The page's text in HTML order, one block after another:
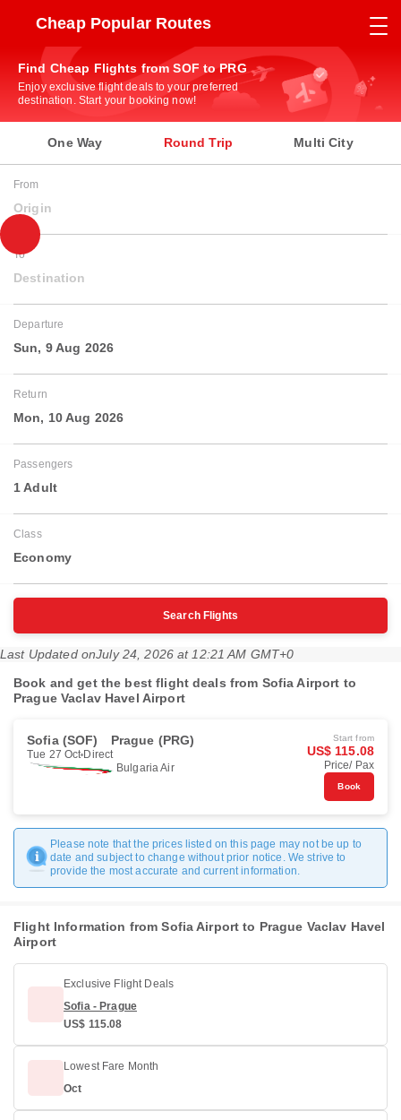
Cheap Popular Routes
Find Cheap Flights from SOF to PRG
Enjoy exclusive flight deals to your preferred
destination. Start your booking now!
One Way Round Trip Multi City
From
Origin
To
Destination
Departure
Sun, 9 Aug 2026
Return
Mon, 10 Aug 2026
Passengers
1 Adult
Class
Economy
Search Flights
Last Updated onJuly 24, 2026 at 12:21 AM GMT+0
Book and get the best flight deals from Sofia Airport to
Prague Vaclav Havel Airport
Sofia (SOF) Prague (PRG)
Tue 27 Oct Direct
Bulgaria Air
Start from
US$ 115.08
Price/ Pax
Book
Please note that the prices listed on this page may not be up to
date and subject to change without prior notice. We strive to
provide the most accurate and current information.
Flight Information from Sofia Airport to Prague Vaclav Havel
Airport
Exclusive Flight Deals
Sofia - Prague
US$ 115.08
Lowest Fare Month
Oct